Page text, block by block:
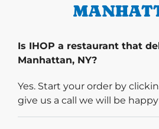
Is IHOP a restaurant that
Manhattan, NY?
Yes. Start your order by
give us a call we will be